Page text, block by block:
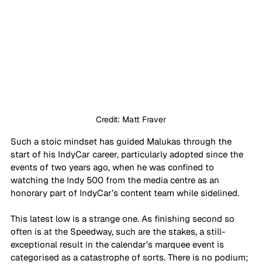
Credit: Matt Fraver
Such a stoic mindset has guided Malukas through the
start of his IndyCar career, particularly adopted since the
events of two years ago, when he was confined to
watching the Indy 500 from the media centre as an
honorary part of IndyCar’s content team while sidelined.
This latest low is a strange one. As finishing second so
often is at the Speedway, such are the stakes, a still-
exceptional result in the calendar’s marquee event is
categorised as a catastrophe of sorts. There is no podium;